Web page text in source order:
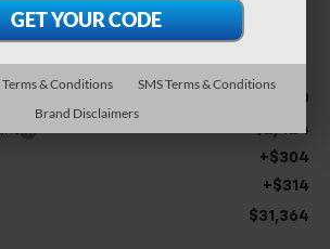
FELDMAN PRICE
$33,170
-$2,424
+$304
+$314
$31,364
Terms & Conditions
SMS Terms & Conditions
Brand Disclaimers